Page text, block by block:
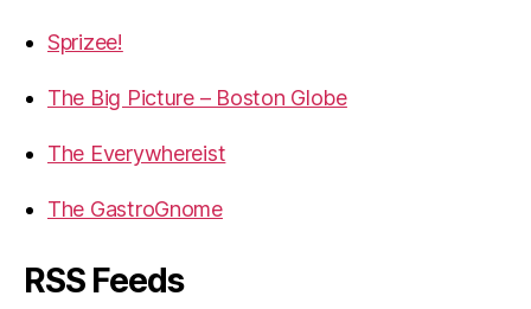
Sprizee!
The Big Picture – Boston Globe
The Everywhereist
The GastroGnome
RSS Feeds